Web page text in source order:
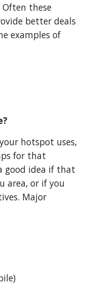
Often these
better deals
examples of
hotspot uses,
for that
good idea if that
area, or if you
Major